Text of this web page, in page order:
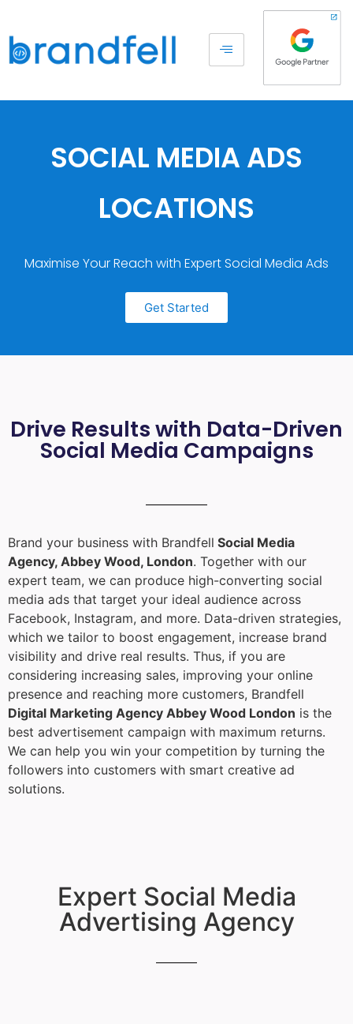
SOCIAL MEDIA ADS
LOCATIONS
Maximise Your Reach with Expert Social Media Ads
Get Started
Drive Results with Data-Driven
Social Media Campaigns
Brand your business with Brandfell Social Media
Agency, Abbey Wood, London. Together with our
expert team, we can produce high-converting social
media ads that target your ideal audience across
Facebook, Instagram, and more. Data-driven strategies,
which we tailor to boost engagement, increase brand
visibility and drive real results. Thus, if you are
considering increasing sales, improving your online
presence and reaching more customers, Brandfell
Digital Marketing Agency Abbey Wood London is the
best advertisement campaign with maximum returns.
We can help you win your competition by turning the
followers into customers with smart creative ad
solutions.
Expert Social Media
Advertising Agency